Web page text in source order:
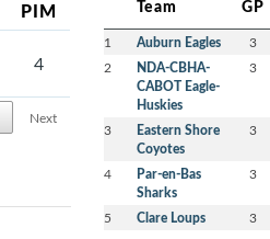
PIM
4
Next
Team GP
1 Auburn Eagles 3
2
NDA-CBHA-
CABOT Eagle-
Huskies
3
3
Eastern Shore
Coyotes
3
4
Par-en-Bas
Sharks
3
5 Clare Loups 3